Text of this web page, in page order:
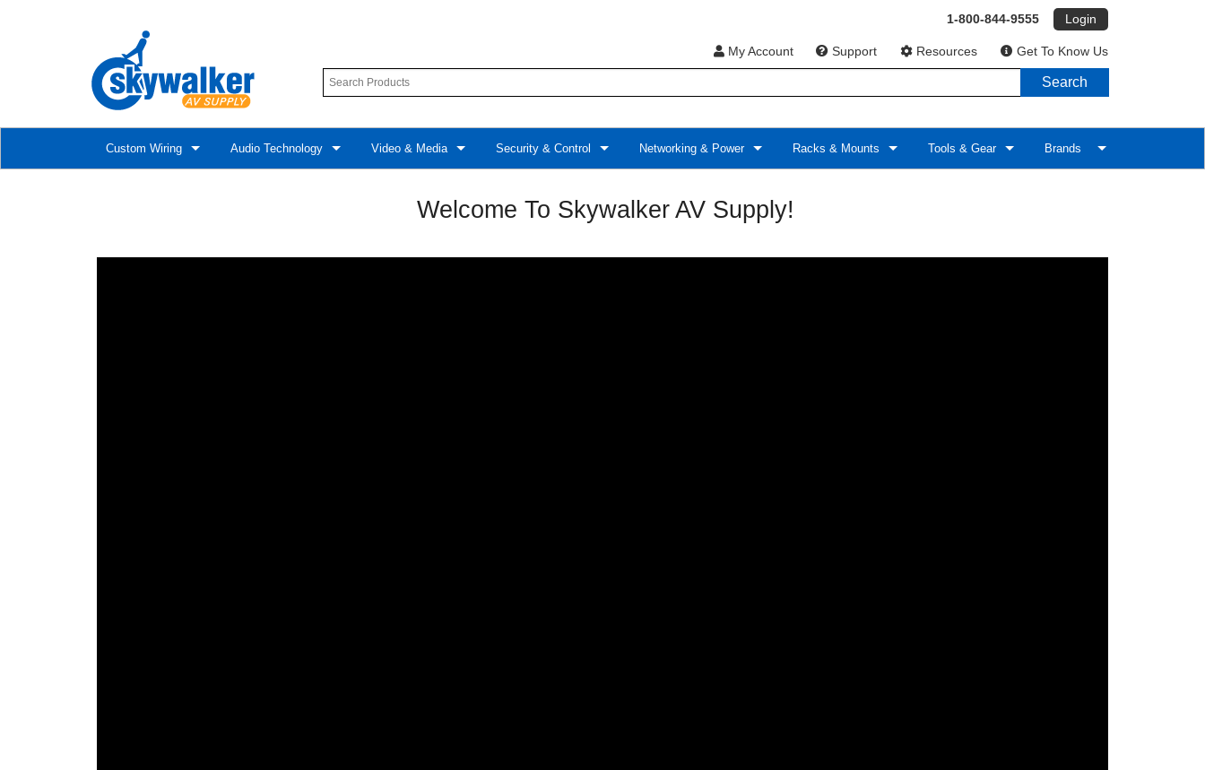
1-800-844-9555 Login
My Account Support Resources Get To Know Us
Search
Custom Wiring Audio Technology Video & Media Security & Control Networking & Power Racks & Mounts Tools & Gear Brands
Welcome To Skywalker AV Supply!